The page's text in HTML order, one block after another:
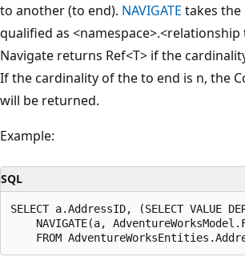
to another (to end). NAVIGATE takes
qualified as <namespace>.<relationship
Navigate returns Ref<T> if the
If the cardinality of the to end is n, the
will be returned.
Example:
SQL
SELECT a.AddressID, (SELECT VALUE
NAVIGATE(a,